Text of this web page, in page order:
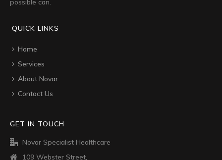
possible can.
QUICK LINKS
Home
Services
About Novar
Contact Us
GET IN TOUCH
Novar Specialist Healthcare
109 Webster Street,